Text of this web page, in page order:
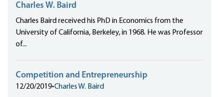
Charles W. Baird
Charles Baird received his PhD in Economics from the
University of California, Berkeley, in 1968. He was Professor
of...
Competition and Entrepreneurship
12/20/2019•Charles W. Baird